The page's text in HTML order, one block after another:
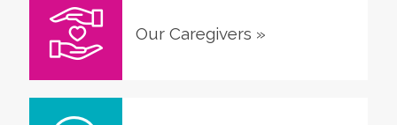
Our Caregivers »